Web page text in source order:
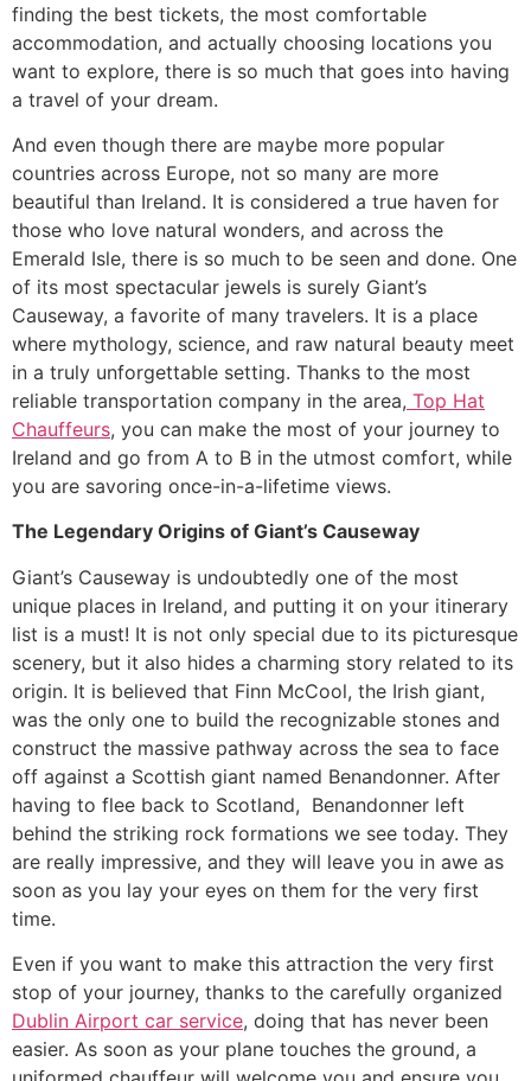
finding the best tickets, the most comfortable
accommodation, and actually choosing locations you
want to explore, there is so much that goes into having
a travel of your dream.
​And even though there are maybe more popular
countries across Europe, not so many are more
beautiful than Ireland. It is considered a true haven for
those who love natural wonders, and across the
Emerald Isle, there is so much to be seen and done. One
of its most spectacular jewels is surely Giant’s
Causeway, a favorite of many travelers. It is a place
where mythology, science, and raw natural beauty meet
in a truly unforgettable setting. Thanks to the most
reliable transportation company in the area, Top Hat
Chauffeurs, you can make the most of your journey to
Ireland and go from A to B in the utmost comfort, while
you are savoring once-in-a-lifetime views.
The Legendary Origins of Giant’s Causeway
​Giant’s Causeway is undoubtedly one of the most
unique places in Ireland, and putting it on your itinerary
list is a must! It is not only special due to its picturesque
scenery, but it also hides a charming story related to its
origin. It is believed that Finn McCool, the Irish giant,
was the only one to build the recognizable stones and
construct the massive pathway across the sea to face
off against a Scottish giant named Benandonner. After
having to flee back to Scotland, Benandonner left
behind the striking rock formations we see today. They
are really impressive, and they will leave you in awe as
soon as you lay your eyes on them for the very first
time.
​Even if you want to make this attraction the very first
stop of your journey, thanks to the carefully organized
Dublin Airport car service, doing that has never been
easier. As soon as your plane touches the ground, a